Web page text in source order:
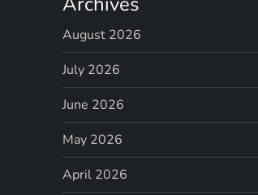
August 2026
July 2026
June 2026
May 2026
April 2026